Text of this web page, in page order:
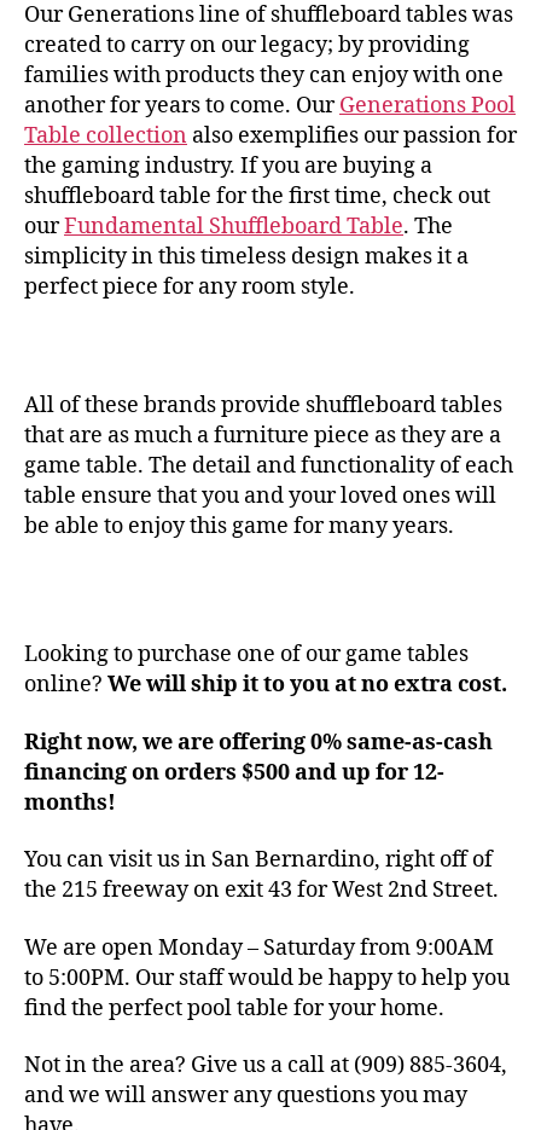
Our Generations line of shuffleboard tables was
created to carry on our legacy; by providing
families with products they can enjoy with one
another for years to come. OurGenerations Pool
Table collection also exemplifies our passion for
the gaming industry. If you are buying a
shuffleboard table for the first time, check out
ourFundamental Shuffleboard Table. The
simplicity in this timeless design makes it a
perfect piece for any room style.
All of these brands provide shuffleboard tables
that are as much a furniture piece as they are a
game table. The detail and functionality of each
table ensure that you and your loved ones will
be able to enjoy this game for many years.
Looking to purchase one of our game tables
online? We will ship it to you at no extra cost.
Right now, we are offering 0% same-as-cash
financing on orders $500 and up for 12-
months!
You can visit us in San Bernardino, right off of
the 215 freeway on exit 43 for West 2nd Street.
We are open Monday – Saturday from 9:00AM
to 5:00PM. Our staff would be happy to help you
find the perfect pool table for your home.
Not in the area? Give us a call at (909) 885-3604,
and we will answer any questions you may